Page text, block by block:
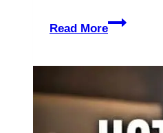
Read More
Are
Worth
It